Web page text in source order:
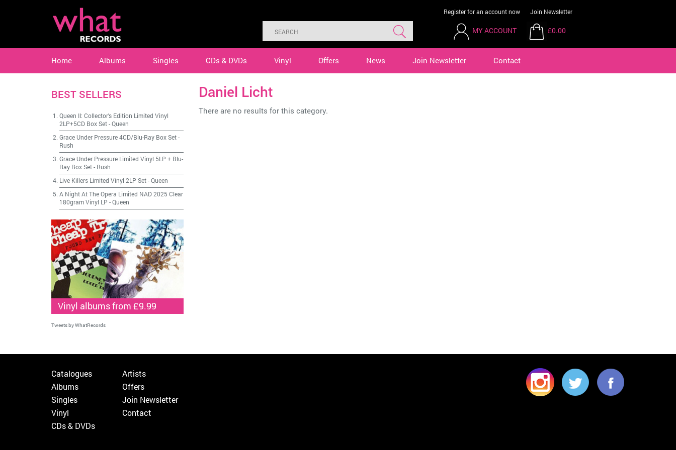
Register for an account now Join Newsletter
MY ACCOUNT £0.00
Home Albums Singles CDs & DVDs Vinyl Offers News Join Newsletter Contact
Daniel Licht
There are no results for this category.
BEST SELLERS
Queen II: Collector's Edition Limited Vinyl
2LP+5CD Box Set-Queen
Grace Under Pressure 4CD/Blu-Ray Box Set-
Rush
Grace Under Pressure Limited Vinyl 5LP + Blu-
Ray Box Set- Rush
Live Killers Limited Vinyl 2LP Set-Queen
A Night At The Opera Limited NAD 2025 Clear
180gram Vinyl LP -Queen
Vinyl albums from £9.99
Tweets by WhatRecords
Catalogues
Albums
Singles
Vinyl
CDs & DVDs
Artists
Offers
Join Newsletter
Contact